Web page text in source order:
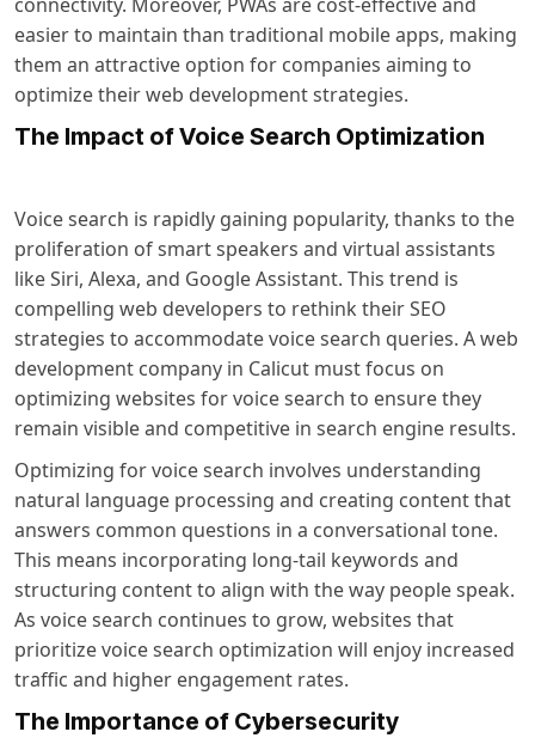
easier to maintain than traditional mobile apps, making
them an attractive option for companies aiming to
optimize their web development strategies.
The Impact of Voice Search Optimization
Voice search is rapidly gaining popularity, thanks to the
proliferation of smart speakers and virtual assistants
like Siri, Alexa, and Google Assistant. This trend is
compelling web developers to rethink their SEO
strategies to accommodate voice search queries. A web
development company in Calicut must focus on
optimizing websites for voice search to ensure they
remain visible and competitive in search engine results.
Optimizing for voice search involves understanding
natural language processing and creating content that
answers common questions in a conversational tone.
This means incorporating long-tail keywords and
structuring content to align with the way people speak.
As voice search continues to grow, websites that
prioritize voice search optimization will enjoy increased
traffic and higher engagement rates.
The Importance of Cybersecurity